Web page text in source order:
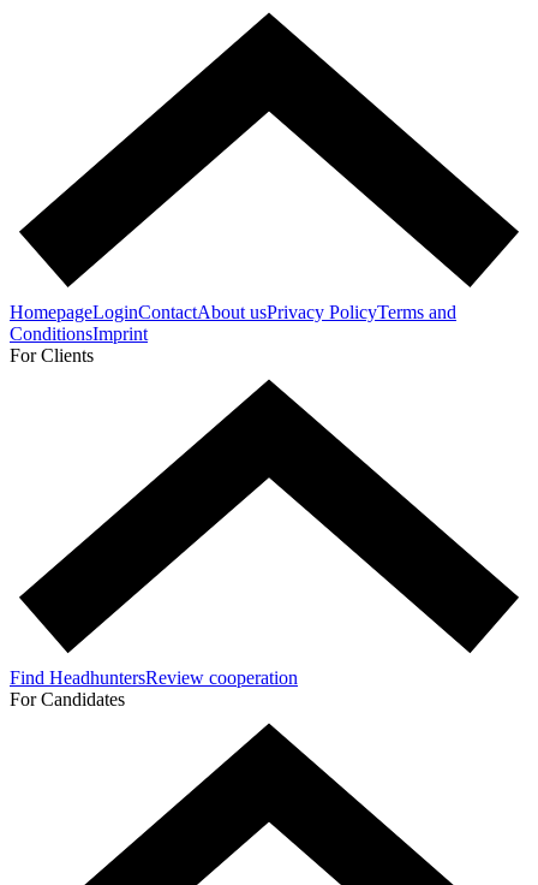
HomepageLoginContactAbout usPrivacy PolicyTerms and
ConditionsImprint
For Clients
Find HeadhuntersReview cooperation
For Candidates